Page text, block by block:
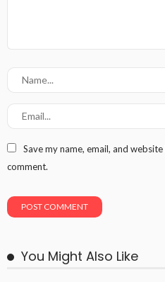
Save my name, email, and
comment.
You Might Also Like